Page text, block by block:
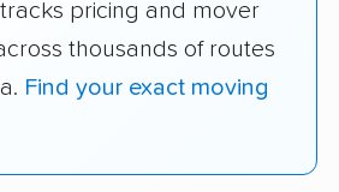
pricing and mover
thousands of routes
Find your exact moving